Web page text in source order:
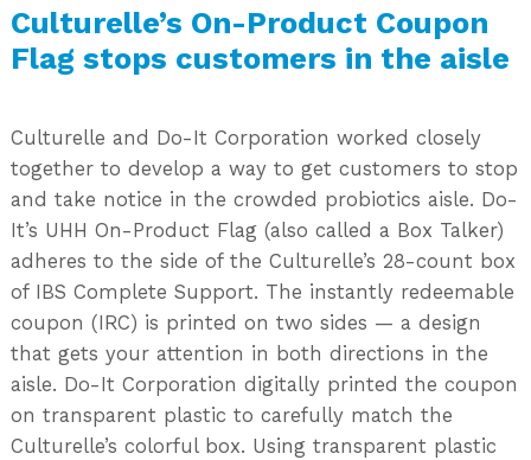
Culturelle’s On-Product Coupon
Flag stops customers in the aisle
Culturelle and Do-It Corporation worked closely
together to develop a way to get customers to stop
and take notice in the crowded probiotics aisle. Do-
It’s UHH On-Product Flag (also called a Box Talker)
adheres to the side of the Culturelle’s 28-count box
of IBS Complete Support. The instantly redeemable
coupon (IRC) is printed on two sides — a design
that gets your attention in both directions in the
aisle. Do-It Corporation digitally printed the coupon
on transparent plastic to carefully match the
Culturelle’s colorful box. Using transparent plastic